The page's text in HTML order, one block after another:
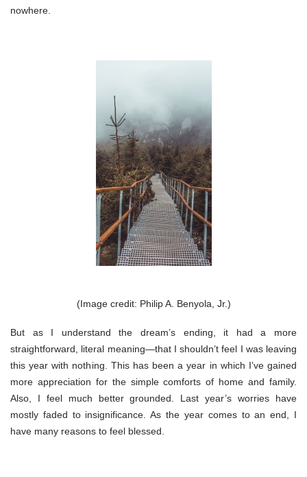
nowhere.
(Image credit: Philip A. Benyola, Jr.)
But as I understand the dream’s ending, it had a more
straightforward, literal meaning—that I shouldn’t feel I was leaving
this year with nothing. This has been a year in which I’ve gained
more appreciation for the simple comforts of home and family.
Also, I feel much better grounded. Last year’s worries have
mostly faded to insignificance. As the year comes to an end, I
have many reasons to feel blessed.